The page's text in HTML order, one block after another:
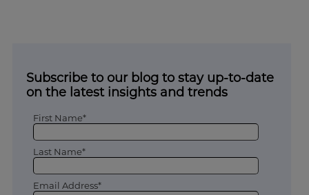
Subscribe to our blog to stay up-to-date
on the latest insights and trends
First Name*
Last Name*
Email Address*